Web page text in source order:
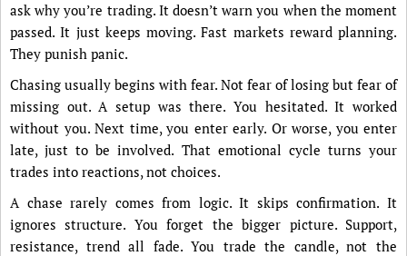
ask why you’re trading. It doesn’t warn you when the moment
passed. It just keeps moving. Fast markets reward planning.
They punish panic.
Chasing usually begins with fear. Not fear of losing but fear of
missing out. A setup was there. You hesitated. It worked
without you. Next time, you enter early. Or worse, you enter
late, just to be involved. That emotional cycle turns your
trades into reactions, not choices.
A chase rarely comes from logic. It skips confirmation. It
ignores structure. You forget the bigger picture. Support,
resistance, trend all fade. You trade the candle, not the